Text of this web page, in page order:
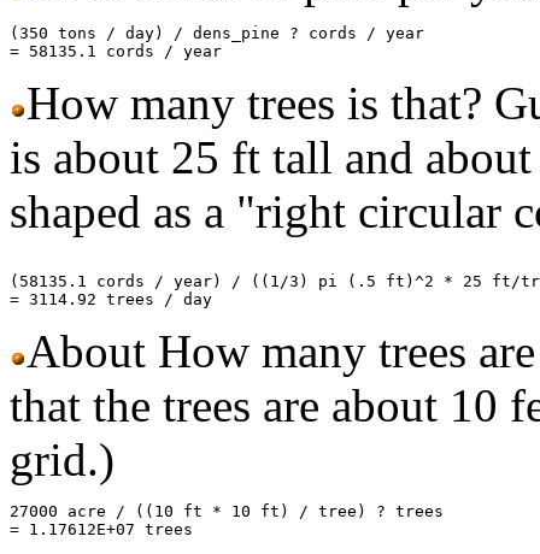
(350 tons / day) / dens_pine ? cords / year
How many trees is that?
is about 25 ft tall and
shaped as a "right circular
(58135.1 cords / year) / ((1/3) pi (.5 ft)^2 * 25 ft/
About How many trees
that the trees are about 10
grid.)
27000 acre / ((10 ft * 10 ft) / tree) ? trees